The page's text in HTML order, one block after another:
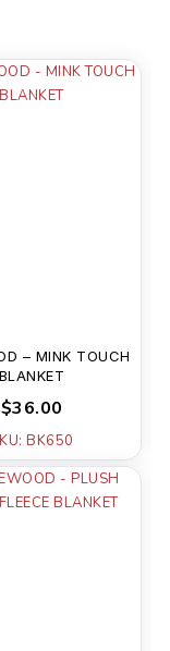
– MINK TOUCH
BLANKET
$36.00
BK650